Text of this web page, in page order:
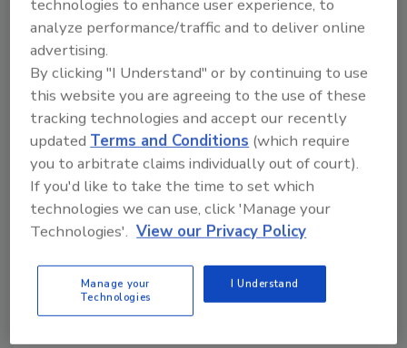
the glow of the past two years. Rather, we
encourage you to look back at your profit and
loss statements from 1996 and 1997 — the two
years before the start of the frenzied growth
of 1998 to 2000. Base your business plans for
2001 on the kind of growth experienced
during 1996 and 1997 rather than the past two
years.
Looking longer term, we are optimistic. The
ongoing investments in technology and
employees as well as enhanced global
competition have contributed to increased
productivity. These long-term structural
technologies to enhance user experience, to
analyze performance/traffic and to deliver online
advertising.
By clicking "I Understand" or by continuing to use
this website you are agreeing to the use of these
tracking technologies and accept our recently
updatedTerms and Conditions (which require
you to arbitrate claims individually out of court).
If you'd like to take the time to set which
technologies we can use, click 'Manage your
Technologies'. View our Privacy Policy
Manage your
Technologies
I Understand